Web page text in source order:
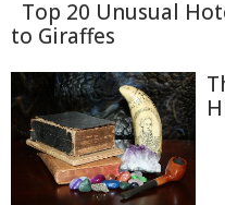
Top 20 Unusual
to Giraffes